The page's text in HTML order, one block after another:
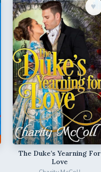
♥︎
The Duke’s Yearning For
Love